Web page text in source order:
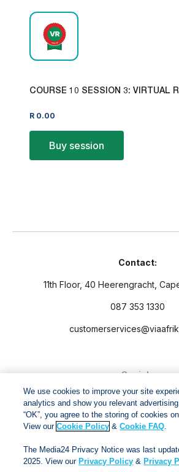
COURSE 10 SESSION 3: VIRTUAL
R 0.00
Buy session
Contact:
11th Floor, 40 Heerengracht,
087 353 1330
Socials
By submitting form you accept our
and Conditions.
We use cookies to improve your site
analytics and show you relevant
“OK”, you agree to the storing of cookies
View ourCookie Policy &Cookie FAQ.
The Media24 Privacy Notice was last
2025. View our Privacy Policy & Privacy